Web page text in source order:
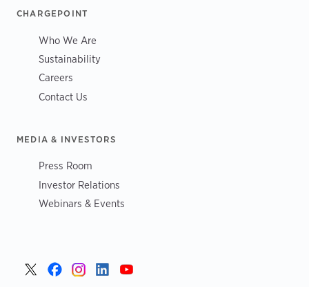
CHARGEPOINT
Who We Are
Sustainability
Careers
Contact Us
MEDIA & INVESTORS
Press Room
Investor Relations
Webinars & Events